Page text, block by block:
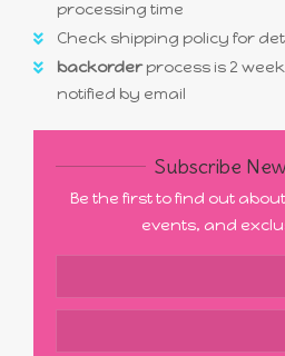
processing time
Check shipping policy for
backorderprocess is 2
notified by email
Subscribe
Be the first to find out
events, and